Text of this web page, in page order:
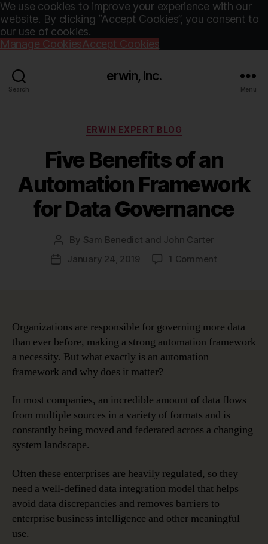
We use cookies to improve your experience with our
website. By clicking “Accept Cookies”, you consent to
our use of cookies.
Manage CookiesAccept Cookies
Search
erwin, Inc.
Menu
Categories
ERWIN EXPERT BLOG
Five Benefits of an
Automation Framework
for Data Governance
Post
author
By Sam Benedict and John Carter
PostJanuary 24, 2019 1 Commenton
Automation
Framework
Organizations are responsible for governing more data
than ever before, making a strong automation framework
a necessity. But what exactly is an automation
framework and why does it matter?
In most companies, an incredible amount of data flows
from multiple sources in a variety of formats and is
constantly being moved and federated across a changing
system landscape.
Often these enterprises are heavily regulated, so they
need a well-defined data integration model that helps
avoid data discrepancies and removes barriers to
enterprise business intelligence and other meaningful
use.